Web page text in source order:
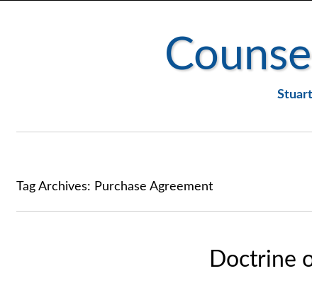
Tag Archives: Purchase Agreement
Doctrine